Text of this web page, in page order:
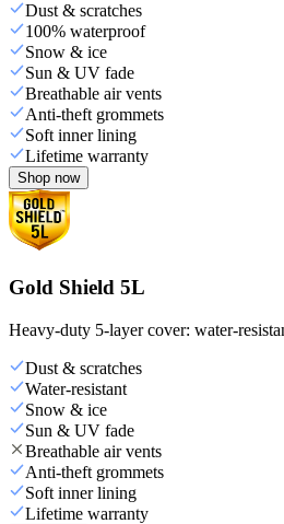
Dust & scratches
100% waterproof
Snow & ice
Sun & UV fade
Breathable air vents
Anti-theft grommets
Soft inner lining
Lifetime warranty
Shop now
Gold Shield 5L
Heavy-duty 5-layer cover: water-
Dust & scratches
Water-resistant
Snow & ice
Sun & UV fade
Breathable air vents
Anti-theft grommets
Soft inner lining
Lifetime warranty